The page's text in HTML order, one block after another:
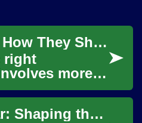
Headphones: How They Shape Audio, Music, and Technology
right
more
brand
touches on
listenin...
Electric Guitar: Shaping the Sound of Modern Music